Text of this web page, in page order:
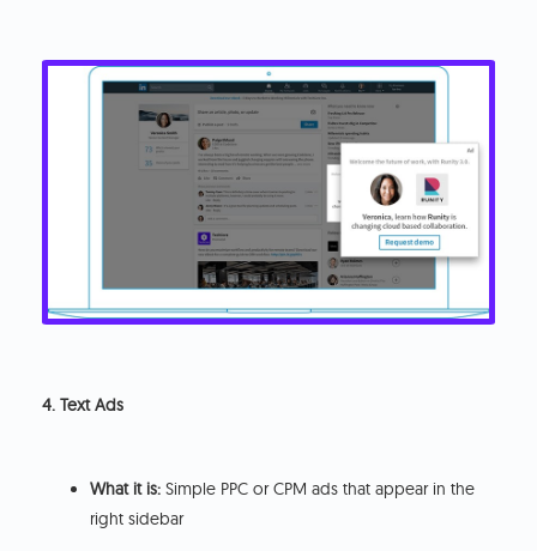
4. Text Ads
What it is: Simple PPC or CPM ads that appear in the
right sidebar